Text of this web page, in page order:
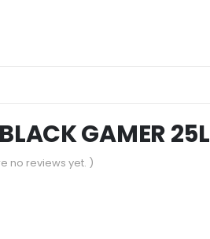
GAMER 25L
no reviews yet. )